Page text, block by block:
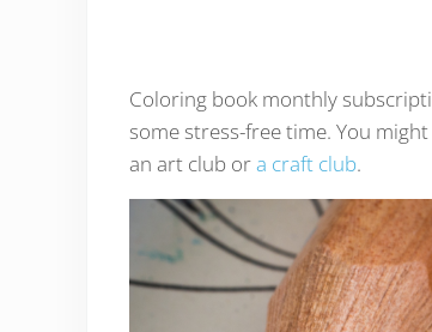
Coloring book monthly
some stress-free time. You
an art club ora craft club.